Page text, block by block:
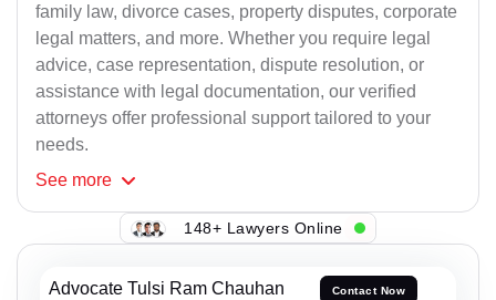
family law, divorce cases, property disputes, corporate
legal matters, and more. Whether you require legal
advice, case representation, dispute resolution, or
assistance with legal documentation, our verified
attorneys offer professional support tailored to your
needs.
See more
148+ Lawyers Online
Advocate Tulsi Ram Chauhan Contact Now